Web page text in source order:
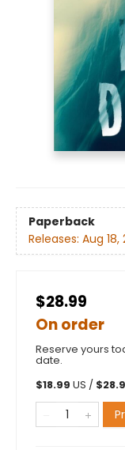
Paperback
Releases: Aug 18,
$28.99
On order
Reserve yours
date.
$18.99 US / $